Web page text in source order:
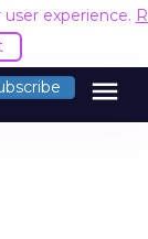
experience.
menu